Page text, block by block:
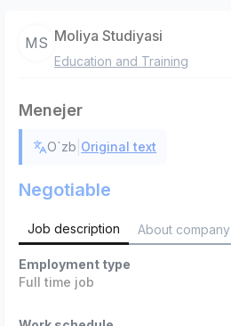
MS Moliya Studiyasi
Education and Training
Menejer
O`zb Original text
Negotiable
Job description About company
Employment type
Full time job